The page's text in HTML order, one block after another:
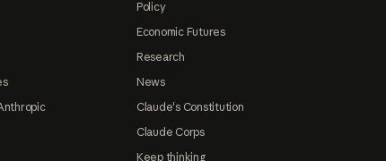
Policy
Economic Futures
Research
News
Claude's Constitution
Claude Corps
Keep thinking